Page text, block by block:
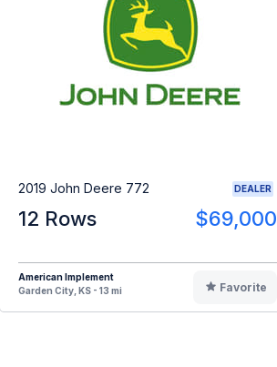
2019 John Deere 772 DEALER
12 Rows $69,000
American Implement
Garden City, KS - 13 mi
Favorite